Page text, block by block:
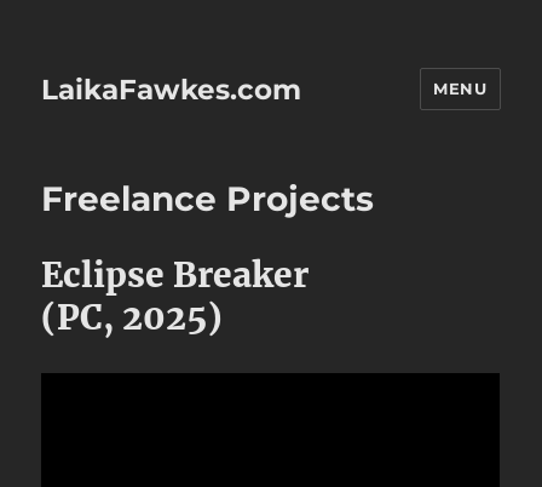
LaikaFawkes.com MENU
Freelance Projects
Eclipse Breaker
(PC, 2025)